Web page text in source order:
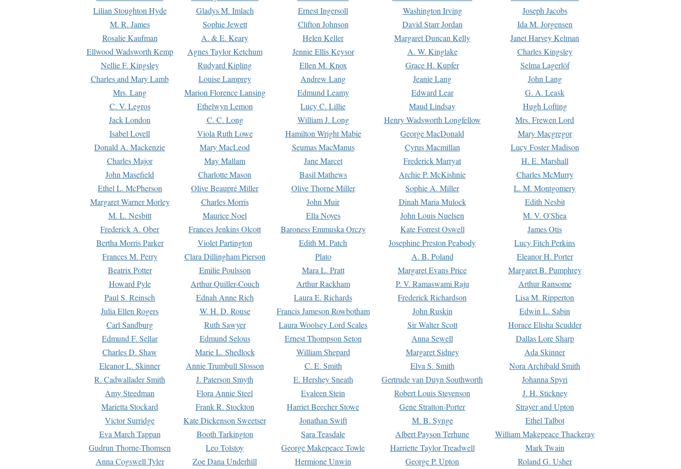
Lilian Stoughton Hyde
Gladys M. Imlach Ernest Ingersoll Washington Irving
Joseph Jacobs
M. R. James
Sophie Jewett Clifton Johnson David Starr Jordan
Ida M. Jorgensen
Rosalie Kaufman
A. & E. Keary Helen Keller Margaret Duncan Kelly
Janet Harvey Kelman
Ellwood Wadsworth Kemp
Agnes Taylor Ketchum Jennie Ellis Keysor A. W. Kinglake
Charles Kingsley
Nellie F. Kingsley
Rudyard Kipling Ellen M. Knox Grace H. Kupfer
Selma Lagerlöf
Charles and Mary Lamb
Louise Lamprey Andrew Lang Jeanie Lang
John Lang
Mrs. Lang
Marion Florence Lansing Edmund Leamy Edward Lear
G. A. Leask
C. V. Legros
Ethelwyn Lemon Lucy C. Lillie Maud Lindsay
Hugh Lofting
Jack London
C. C. Long William J. Long Henry Wadsworth Longfellow
Mrs. Frewen Lord
Isabel Lovell
Viola Ruth Lowe Hamilton Wright Mabie George MacDonald
Mary Macgregor
Donald A. Mackenzie
Mary MacLeod Seumas MacManus Cyrus Macmillan
Lucy Foster Madison
Charles Major
May Mallam Jane Marcet Frederick Marryat
H. E. Marshall
John Masefield
Charlotte Mason Basil Mathews Archie P. McKishnie
Charles McMurry
Ethel L. McPherson
Olive Beaupré Miller Olive Thorne Miller Sophie A. Miller
L. M. Montgomery
Margaret Warner Morley
Charles Morris John Muir Dinah Maria Mulock
Edith Nesbit
M. L. Nesbitt
Maurice Noel Ella Noyes John Louis Nuelsen
M. V. O'Shea
Frederick A. Ober
Frances Jenkins Olcott Baroness Emmuska Orczy Kate Forrest Oswell
James Otis
Bertha Morris Parker
Violet Partington Edith M. Patch Josephine Preston Peabody
Lucy Fitch Perkins
Frances M. Perry
Clara Dillingham Pierson Plato A. B. Poland
Eleanor H. Porter
Beatrix Potter
Emilie Poulsson Mara L. Pratt Margaret Evans Price
Margaret B. Pumphrey
Howard Pyle
Arthur Quiller-Couch Arthur Rackham P. V. Ramaswami Raju
Arthur Ransome
Paul S. Reinsch
Ednah Anne Rich Laura E. Richards Frederick Richardson
Lisa M. Ripperton
Julia Ellen Rogers
W. H. D. Rouse Francis Jameson Rowbotham John Ruskin
Edwin L. Sabin
Carl Sandburg
Ruth Sawyer Laura Woolsey Lord Scales Sir Walter Scott
Horace Elisha Scudder
Edmund F. Sellar
Edmund Selous Ernest Thompson Seton Anna Sewell
Dallas Lore Sharp
Charles D. Shaw
Marie L. Shedlock William Shepard Margaret Sidney
Ada Skinner
Eleanor L. Skinner
Annie Trumbull Slosson C. E. Smith Elva S. Smith
Nora Archibald Smith
R. Cadwallader Smith
J. Paterson Smyth E. Hershey Sneath Gertrude van Duyn Southworth
Johanna Spyri
Amy Steedman
Flora Annie Steel Evaleen Stein Robert Louis Stevenson
J. H. Stickney
Marietta Stockard
Frank R. Stockton Harriet Beecher Stowe Gene Stratton-Porter
Strayer and Upton
Victor Surridge
Kate Dickenson Sweetser Jonathan Swift M. B. Synge
Ethel Talbot
Eva March Tappan
Booth Tarkington Sara Teasdale Albert Payson Terhune
William Makepeace Thackeray
Gudrun Thorne-Thomsen
Leo Tolstoy George Makepeace Towle Harriette Taylor Treadwell
Mark Twain
Anna Cogswell Tyler
Zoe Dana Underhill Hermione Unwin George P. Upton Roland G. Usher